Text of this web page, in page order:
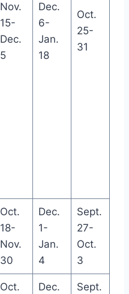
Nov.
15-
Dec.
5
Dec.
6-
Jan.
18
Oct.
25-
31
Oct.
18-
Nov.
30
Dec.
1-
Jan.
4
Sept.
27-
Oct.
3
Oct.
Dec.
Sept.